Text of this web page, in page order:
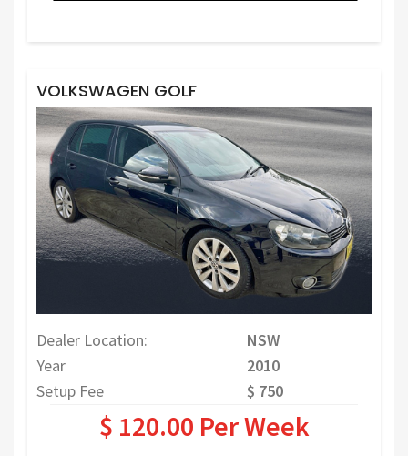
VOLKSWAGEN GOLF
Dealer Location:
NSW
Year
2010
Setup Fee
$ 750
$ 120.00 Per Week